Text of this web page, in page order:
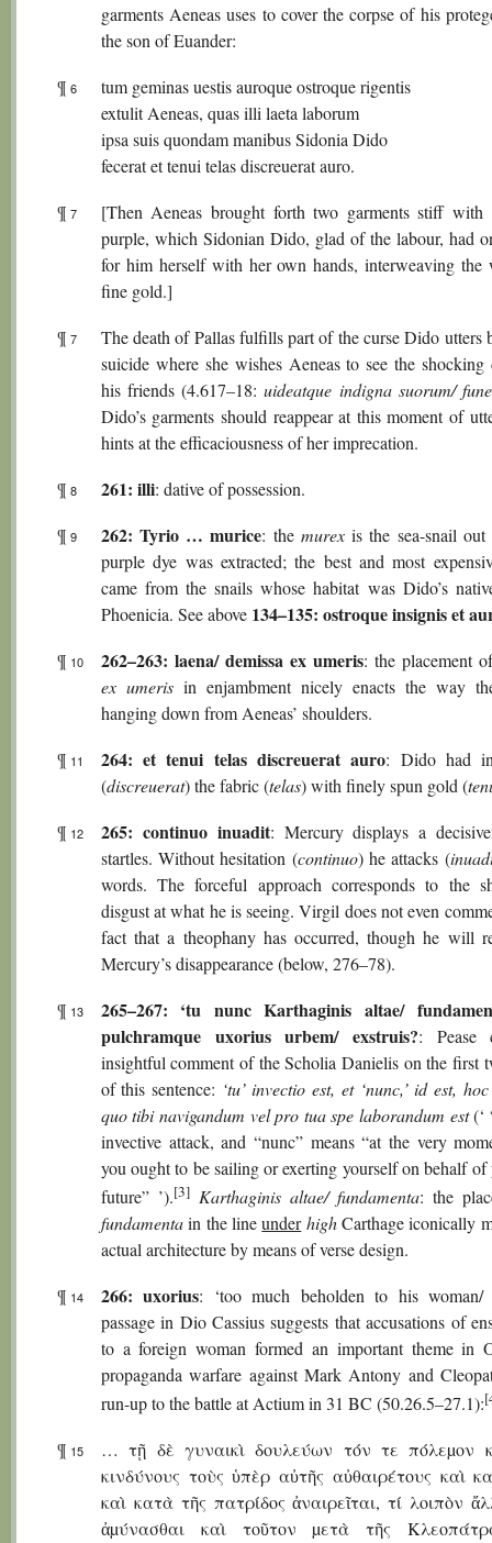
garments Aeneas uses to cover the corpse of his
the son of Euander:
¶ 6
tum geminas uestis auroque ostroque rigentis
extulit Aeneas, quas illi laeta laborum
ipsa suis quondam manibus Sidonia Dido
fecerat et tenui telas discreuerat auro.
¶ 7
[Then Aeneas brought forth two garments stiff with
purple, which Sidonian Dido, glad of the labour, had
for him herself with her own hands, interweaving the
fine gold.]
¶ 7
The death of Pallas fulfills part of the curse Dido utters
suicide where she wishes Aeneas to see the shocking
his friends (4.617–18:uideatque indigna suorum/
Dido’s garments should reappear at this moment of
hints at the efficaciousness of her imprecation.
¶ 8 261: illi: dative of possession.
¶ 9 262: Tyrio … murice: the murexis the sea-snail
purple dye was extracted; the best and most
came from the snails whose habitat was Dido’s
Phoenicia. See above 134–135: ostroque insignis et
¶ 10 262–263: laena/ demissa ex umeris: the placement
ex umerisin enjambment nicely enacts the way
hanging down from Aeneas’ shoulders.
¶ 11 264: et tenui telas discreuerat auro: Dido had
(discreuerat) the fabric (telas) with finely spun gold (
¶ 12 265: continuo inuadit: Mercury displays a
startles. Without hesitation (continuo) he attacks (
words. The forceful approach corresponds to the
disgust at what he is seeing. Virgil does not even
fact that a theophany has occurred, though he will
Mercury’s disappearance (below, 276–78).
¶ 13
265–267: ‘tu nunc Karthaginis altae/
pulchramque uxorius urbem/ exstruis?: Pease
insightful comment of the Scholia Danielis on the first
of this sentence: ‘tu’ invectio est, et ‘nunc,’ id est,
quo tibi navigandum vel pro tua spe laborandum est(‘
invective attack, and “nunc” means “at the very
you ought to be sailing or exerting yourself on behalf
future” ’).[3] Karthaginis altae/ fundamenta: the
fundamentain the lineunder highCarthage iconically
actual architecture by means of verse design.
¶ 14 266: uxorius: ‘too much beholden to his
passage in Dio Cassius suggests that accusations of
to a foreign woman formed an important theme in
propaganda warfare against Mark Antony and
run-up to the battle at Actium in 31 BC (50.26.5–27.1):
¶ 15
… τῇ δὲ γυναικὶ δουλεύων τόν τε πόλεµον
κινδύνους τοὺς ὑπὲρ αὐτῆς αὐθαιρέτους καὶ
καὶ κατὰ τῆς πατρίδος ἀναιρεῖται, τί λοιπὸν
ἀµύνασθαι καὶ τοῦτον µετὰ τῆς